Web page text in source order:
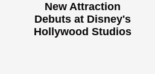
New Attraction
Debuts at Disney's
Hollywood Studios